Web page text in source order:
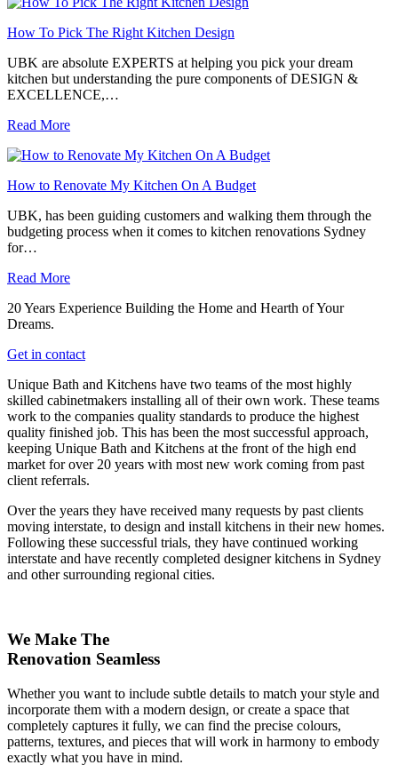
How To Pick The Right Kitchen Design
UBK are absolute EXPERTS at helping you pick your dream
kitchen but understanding the pure components of DESIGN &
EXCELLENCE,…
Read More
How to Renovate My Kitchen On A Budget
UBK, has been guiding customers and walking them through the
budgeting process when it comes to kitchen renovations Sydney
for…
Read More
20 Years Experience Building the Home and Hearth of Your
Dreams.
Get in contact
Unique Bath and Kitchens have two teams of the most highly
skilled cabinetmakers installing all of their own work. These teams
work to the companies quality standards to produce the highest
quality finished job. This has been the most successful approach,
keeping Unique Bath and Kitchens at the front of the high end
market for over 20 years with most new work coming from past
client referrals.
Over the years they have received many requests by past clients
moving interstate, to design and install kitchens in their new homes.
Following these successful trials, they have continued working
interstate and have recently completed designer kitchens in Sydney
and other surrounding regional cities.
We Make The
Renovation Seamless
Whether you want to include subtle details to match your style and
incorporate them with a modern design, or create a space that
completely captures it fully, we can find the precise colours,
patterns, textures, and pieces that will work in harmony to embody
exactly what you have in mind.